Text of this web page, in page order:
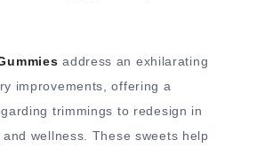
address an exhilarating
improvements, offering a
trimmings to redesign in
wellness. These sweets help